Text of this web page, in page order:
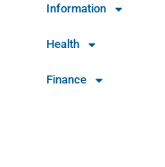
Information
Health
Finance